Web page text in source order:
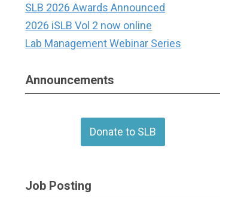
SLB 2026 Awards Announced
2026 iSLB Vol 2 now online
Lab Management Webinar Series
Announcements
Donate to SLB
Job Posting